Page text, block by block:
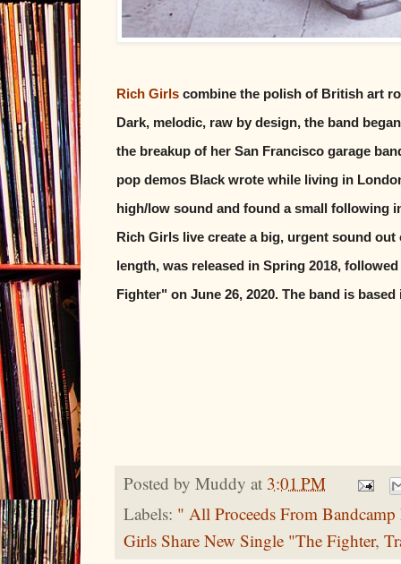
Rich Girls combine the polish of British art
Dark, melodic, raw by design, the band
the breakup of her San Francisco garage
pop demos Black wrote while living in
high/low sound and found a small following
Rich Girls live create a big, urgent sound
length, was released in Spring 2018,
Fighter" on June 26, 2020. The band is based
Posted by Muddy at 3:01 PM
Labels: " All Proceeds From
Girls Share New Single "The Fighter,